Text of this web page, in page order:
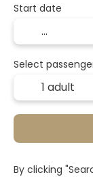
Start date
Select
1 adult
By clicking